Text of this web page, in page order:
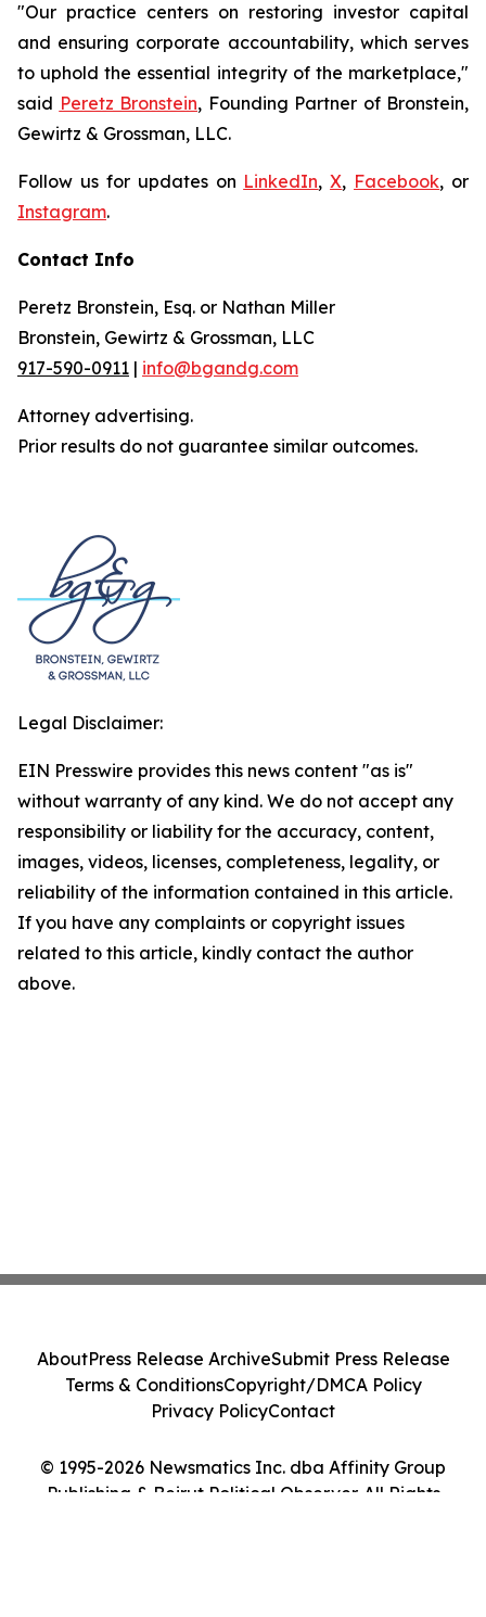
"Our practice centers on restoring investor capital
and ensuring corporate accountability, which serves
to uphold the essential integrity of the marketplace,"
said Peretz Bronstein, Founding Partner of Bronstein,
Gewirtz & Grossman, LLC.
Follow us for updates on LinkedIn,X, Facebook, or
Instagram.
Contact Info
Peretz Bronstein, Esq. or Nathan Miller
Bronstein, Gewirtz & Grossman, LLC
917-590-0911 | info@bgandg.com
Attorney advertising.
Prior results do not guarantee similar outcomes.
Legal Disclaimer:
EIN Presswire provides this news content "as is"
without warranty of any kind. We do not accept any
responsibility or liability for the accuracy, content,
images, videos, licenses, completeness, legality, or
reliability of the information contained in this article.
If you have any complaints or copyright issues
related to this article, kindly contact the author
above.
© 1995-2026 Newsmatics Inc. dba Affinity Group
Publishing & Beirut Political Observer. All Rights
AboutPress Release ArchiveSubmit Press Release
Terms & ConditionsCopyright/DMCA Policy
Privacy PolicyContact